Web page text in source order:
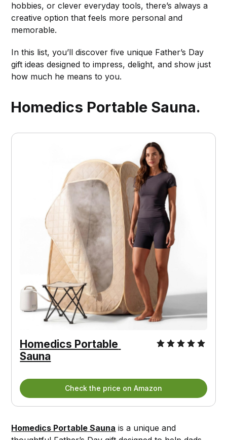
hobbies, or clever everyday tools, there’s always a
creative option that feels more personal and
memorable.
In this list, you’ll discover five unique Father’s Day
gift ideas designed to impress, delight, and show just
how much he means to you.
Homedics Portable Sauna.
Homedics Portable
Sauna
Check the price on Amazon
Homedics Portable Sauna is a unique and